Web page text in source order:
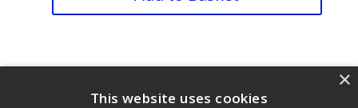
Guard
This website uses cookies
×